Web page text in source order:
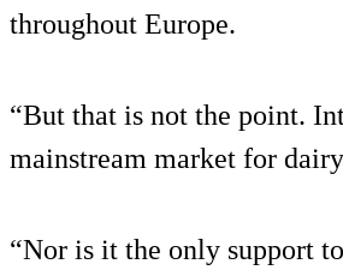
throughout Europe.
“But that is not the point.
mainstream market for
“Nor is it the only support